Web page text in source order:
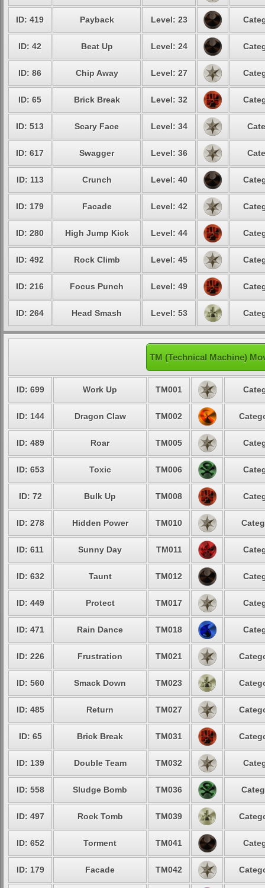
ID: 419 Payback Level: 23
ID: 42 Beat Up Level: 24
ID: 86 Chip Away Level: 27
ID: 65 Brick Break Level: 32
ID: 513 Scary Face Level: 34
ID: 617 Swagger Level: 36
ID: 113 Crunch Level: 40
ID: 179 Facade Level: 42
ID: 280 High Jump Kick Level: 44
ID: 492 Rock Climb Level: 45
ID: 216 Focus Punch Level: 49
ID: 264 Head Smash Level: 53
TM (Technical Machine)
ID: 699 Work Up TM001
ID: 144 Dragon Claw TM002
ID: 489 Roar TM005
ID: 653 Toxic TM006
ID: 72 Bulk Up TM008
ID: 278 Hidden Power TM010
ID: 611 Sunny Day TM011
ID: 632 Taunt TM012
ID: 449 Protect TM017
ID: 471 Rain Dance TM018
ID: 226 Frustration TM021
ID: 560 Smack Down TM023
ID: 485 Return TM027
ID: 65 Brick Break TM031
ID: 139 Double Team TM032
ID: 558 Sludge Bomb TM036
ID: 497 Rock Tomb TM039
ID: 652 Torment TM041
ID: 179 Facade TM042